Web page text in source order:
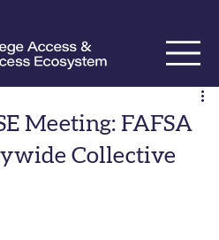
Meeting: FAFSA
Collective